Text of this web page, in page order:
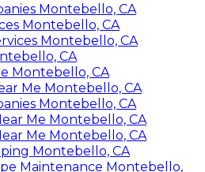
Montebello, CA
Montebello, CA
Montebello, CA
CA
Montebello, CA
Me Montebello, CA
Montebello, CA
Me Montebello, CA
Me Montebello, CA
Montebello, CA
Maintenance Montebello,